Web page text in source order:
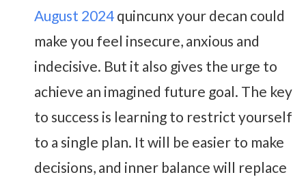
August 2024 quincunx your decan could
make you feel insecure, anxious and
indecisive. But it also gives the urge to
achieve an imagined future goal. The key
to success is learning to restrict yourself
to a single plan. It will be easier to make
decisions, and inner balance will replace